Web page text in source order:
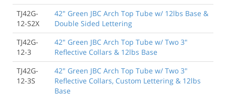
TJ42G-
12-S2X
42" Green JBC Arch Top Tube w/ 12lbs Base &
Double Sided Lettering
TJ42G-
12-3
42" Green JBC Arch Top Tube w/ Two 3"
Reflective Collars & 12lbs Base
TJ42G-
12-3S
42" Green JBC Arch Top Tube w/ Two 3"
Reflective Collars, Custom Lettering & 12lbs
Base